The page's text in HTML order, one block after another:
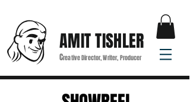
AMIT TISHLER
Creative Director, Writer, Producer